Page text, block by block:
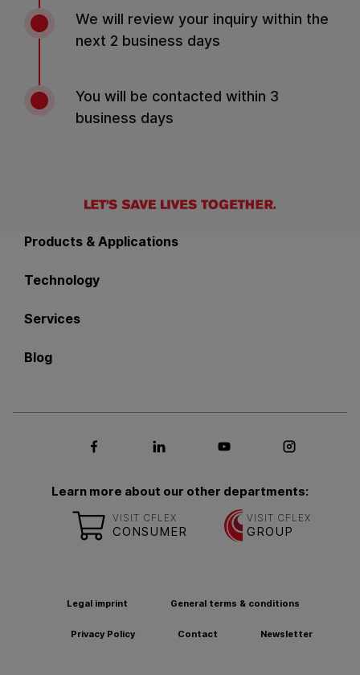
We will review your inquiry within the
next 2 business days
You will be contacted within 3
business days
Products & Applications
Technology
Services
Blog
Social media Facebook
Social media LinkedIn
Social mediaSocial
Learn more about our other departments:
VISIT CFLEX
CONSUMER
VISIT CFLEX
GROUP
Legal imprint General terms & conditions
Privacy Policy Contact Newsletter